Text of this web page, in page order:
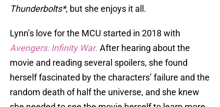
Thunderbolts*, but she enjoys it all.
Lynn’s love for the MCU started in 2018 with
Avengers: Infinity War. After hearing about the
movie and reading several spoilers, she found
herself fascinated by the characters’ failure and the
random death of half the universe, and she knew